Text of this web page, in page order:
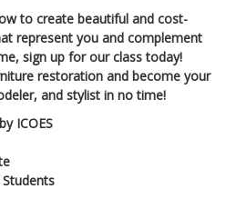
to create beautiful and cost-
represent you and complement
sign up for our class today!
restoration and become your
and stylist in no time!
ICOES